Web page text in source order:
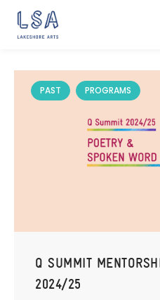
Skip
PAST PROGRAMS
Q SUMMIT
2024/25